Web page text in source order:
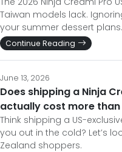
Taiwan models lack.
your summer dessert plans.
Continue Reading
June 13, 2026
Does shipping a Ninja
actually cost more
Think shipping a US-
you out in the cold? Let’s
Zealand shoppers.